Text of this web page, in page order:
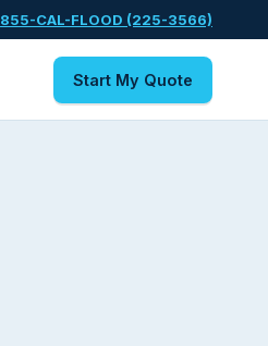
855-CAL-FLOOD (225-3566)
Start My Quote